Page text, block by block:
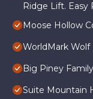
Ridge Lift. Easy
Moose Hollow
WorldMark Wolf
Big Piney
Suite Mountain